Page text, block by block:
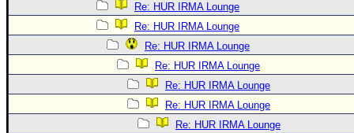
Re: HUR IRMA Lounge
Re: HUR IRMA Lounge
Re: HUR IRMA Lounge
Re: HUR IRMA Lounge
Re: HUR IRMA Lounge
Re: HUR IRMA Lounge
Re: HUR IRMA Lounge